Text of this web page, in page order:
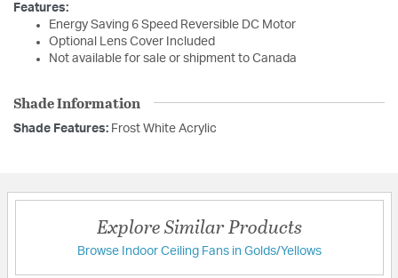
Features:
Energy Saving 6 Speed Reversible DC Motor
Optional Lens Cover Included
Not available for sale or shipment to Canada
Shade Information
Shade Features: Frost White Acrylic
Explore Similar Products
Browse Indoor Ceiling Fans in Golds/Yellows